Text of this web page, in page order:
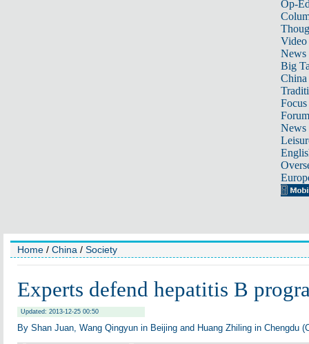
Op-
Video
News
Big
Focus
Forum
News
Home / China / Society
Experts defend hepatitis B
Updated: 2013-12-25 00:50
By Shan Juan, Wang Qingyun in Beijing and Huang Zhiling in Chengdu